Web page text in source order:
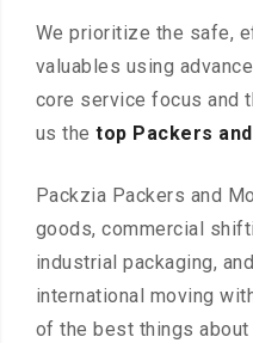
We prioritize the safe,
valuables using
core service focus and
us thetop Packers
Packzia Packers and
goods, commercial
industrial packaging,
international moving
of the best things about